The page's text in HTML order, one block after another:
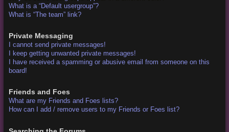
What is a “Default usergroup”?
What is “The team” link?
Private Messaging
I cannot send private messages!
I keep getting unwanted private messages!
I have received a spamming or abusive email from someone on this
board!
Friends and Foes
What are my Friends and Foes lists?
How can I add / remove users to my Friends or Foes list?